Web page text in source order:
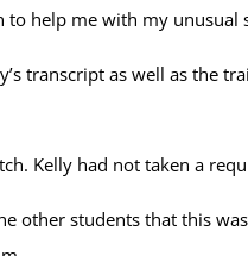
to help me with my unusual
transcript as well as the
Kelly had not taken a
other students that this